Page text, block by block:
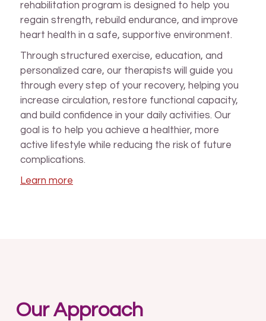
rehabilitation program is designed to help you
regain strength, rebuild endurance, and improve
heart health in a safe, supportive environment.
Through structured exercise, education, and
personalized care, our therapists will guide you
through every step of your recovery, helping you
increase circulation, restore functional capacity,
and build confidence in your daily activities. Our
goal is to help you achieve a healthier, more
active lifestyle while reducing the risk of future
complications.
Learn more
Our Approach